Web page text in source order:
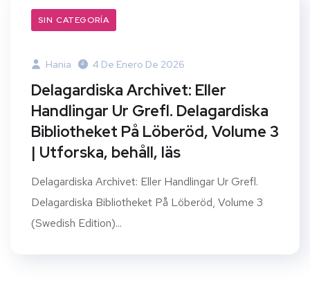
SIN CATEGORÍA
Hania 4 De Enero De 2026
Delagardiska Archivet: Eller
Handlingar Ur Grefl. Delagardiska
Bibliotheket På Löberöd, Volume 3
| Utforska, behåll, läs
Delagardiska Archivet: Eller Handlingar Ur Grefl.
Delagardiska Bibliotheket På Löberöd, Volume 3
(Swedish Edition)...